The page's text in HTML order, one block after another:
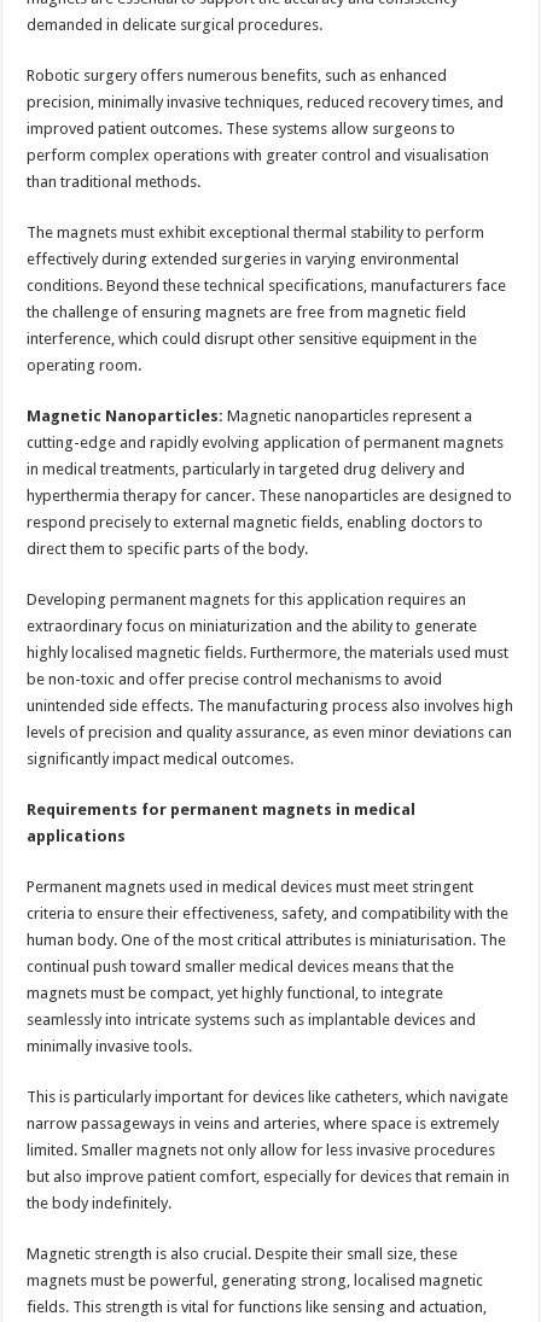
demanded in delicate surgical procedures.
Robotic surgery offers numerous benefits, such as enhanced
precision, minimally invasive techniques, reduced recovery times, and
improved patient outcomes. These systems allow surgeons to
perform complex operations with greater control and visualisation
than traditional methods.
The magnets must exhibit exceptional thermal stability to perform
effectively during extended surgeries in varying environmental
conditions. Beyond these technical specifications, manufacturers face
the challenge of ensuring magnets are free from magnetic field
interference, which could disrupt other sensitive equipment in the
operating room.
Magnetic Nanoparticles: Magnetic nanoparticles represent a
cutting-edge and rapidly evolving application of permanent magnets
in medical treatments, particularly in targeted drug delivery and
hyperthermia therapy for cancer. These nanoparticles are designed to
respond precisely to external magnetic fields, enabling doctors to
direct them to specific parts of the body.
Developing permanent magnets for this application requires an
extraordinary focus on miniaturization and the ability to generate
highly localised magnetic fields. Furthermore, the materials used must
be non-toxic and offer precise control mechanisms to avoid
unintended side effects. The manufacturing process also involves high
levels of precision and quality assurance, as even minor deviations can
significantly impact medical outcomes.
Requirements for permanent magnets in medical
applications
Permanent magnets used in medical devices must meet stringent
criteria to ensure their effectiveness, safety, and compatibility with the
human body. One of the most critical attributes is miniaturisation. The
continual push toward smaller medical devices means that the
magnets must be compact, yet highly functional, to integrate
seamlessly into intricate systems such as implantable devices and
minimally invasive tools.
This is particularly important for devices like catheters, which navigate
narrow passageways in veins and arteries, where space is extremely
limited. Smaller magnets not only allow for less invasive procedures
but also improve patient comfort, especially for devices that remain in
the body indefinitely.
Magnetic strength is also crucial. Despite their small size, these
magnets must be powerful, generating strong, localised magnetic
fields. This strength is vital for functions like sensing and actuation,